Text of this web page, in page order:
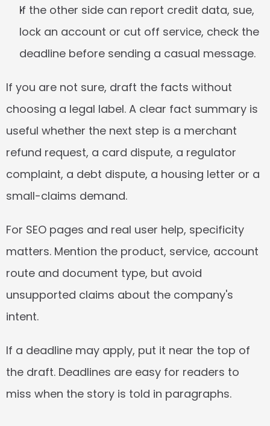
If the other side can report credit data, sue,
lock an account or cut off service, check the
deadline before sending a casual message.
If you are not sure, draft the facts without
choosing a legal label. A clear fact summary is
useful whether the next step is a merchant
refund request, a card dispute, a regulator
complaint, a debt dispute, a housing letter or a
small-claims demand.
For SEO pages and real user help, specificity
matters. Mention the product, service, account
route and document type, but avoid
unsupported claims about the company's
intent.
If a deadline may apply, put it near the top of
the draft. Deadlines are easy for readers to
miss when the story is told in paragraphs.